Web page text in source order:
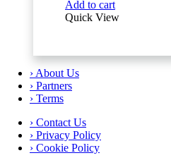
-
Size
Add to cart
Quick View
› About Us
› Partners
› Terms
› Contact Us
› Privacy Policy
› Cookie Policy